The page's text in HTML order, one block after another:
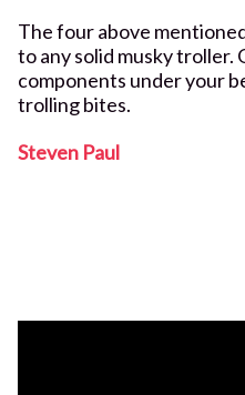
The four above
to any solid musky troller.
components under your
trolling bites.
Steven Paul